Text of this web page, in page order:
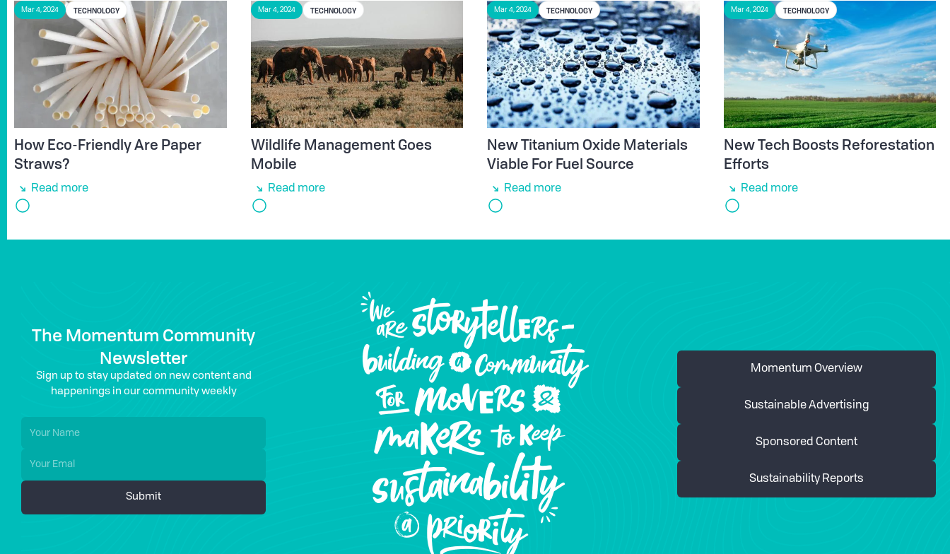
Mar 4, 2024 TECHNOLOGY
How Eco-Friendly Are Paper
Straws?
Read more
Mar 4, 2024 TECHNOLOGY
Wildlife Management Goes
Mobile
Read more
Mar 4, 2024 TECHNOLOGY
New Titanium Oxide Materials
Viable For Fuel Source
Read more
Mar 4, 2024 TECHNOLOGY
New Tech Boosts Reforestation
Efforts
Read more
The Momentum Community
Newsletter
Sign up to stay updated on new content and
happenings in our community weekly
Momentum Overview
Sustainable Advertising
Sponsored Content
Sustainability Reports